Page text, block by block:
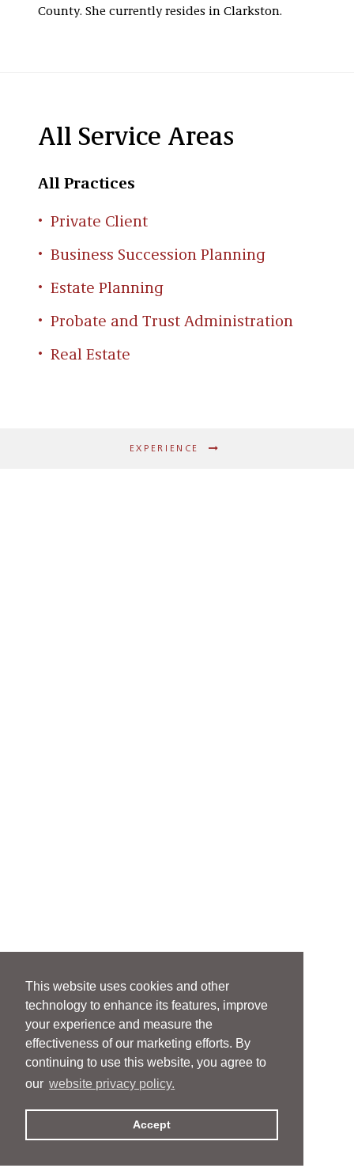
This website uses cookies and other
technology to enhance its features, improve
your experience and measure the
effectiveness of our marketing efforts. By
continuing to use this website, you agree to
our website privacy policy.
Accept
County. She currently resides in Clarkston.
All Service Areas
All Practices
Private Client
Business Succession Planning
Estate Planning
Probate and Trust Administration
Real Estate
EXPERIENCE